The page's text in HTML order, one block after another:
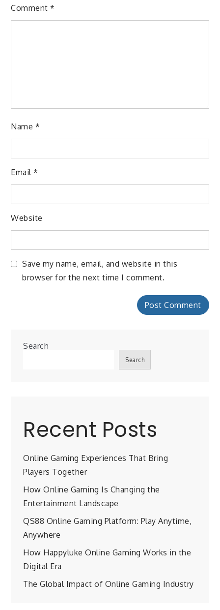
Comment*
Name *
Email*
Website
Save my name, email, and website in this
browser for the next time I comment.
Search
Search
Recent Posts
Online Gaming Experiences That Bring
Players Together
How Online Gaming Is Changing the
Entertainment Landscape
QS88 Online Gaming Platform: Play Anytime,
Anywhere
How Happyluke Online Gaming Works in the
Digital Era
The Global Impact of Online Gaming Industry